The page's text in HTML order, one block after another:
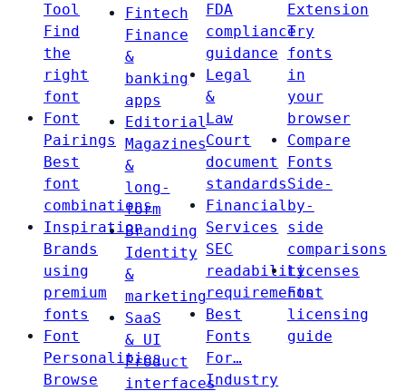
Tool
Find
the
right
font
Font
Pairings
Best
font
combinations
Inspiration
Brands
using
premium
fonts
Font
Personalities
Browse
Fintech
Finance
&
banking
apps
Editorial
Magazines
&
long-
form
Branding
Identity
&
marketing
SaaS
& UI
Product
interfaces
FDA
compliance
guidance
Legal
&
Law
Court
document
standards
Financial
Services
SEC
readability
requirements
Best
Fonts
For…
Industry
Extension
Try
fonts
in
your
browser
Compare
Fonts
Side-
by-
side
comparisons
Licenses
Font
licensing
guide